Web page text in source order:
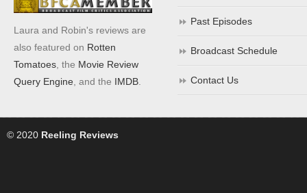
Laura and Robin's reviews are
also featured on Rotten
Tomatoes , the Movie Review
Query Engine , and the IMDB
Past Episodes
Broadcast Schedule
Contact Us
© 2020 Reeling Reviews